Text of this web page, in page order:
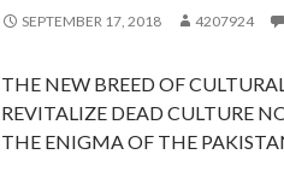
SEPTEMBER 17, 2018 4207924
THE NEW BREED OF
REVITALIZE DEAD CULTURE
THE ENIGMA OF THE